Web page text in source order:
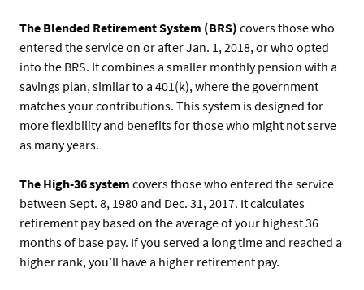
The Blended Retirement System (BRS) covers those who
entered the service on or after Jan. 1, 2018, or who opted
into the BRS. It combines a smaller monthly pension with a
savings plan, similar to a 401(k), where the government
matches your contributions. This system is designed for
more flexibility and benefits for those who might not serve
as many years.
The High-36 system covers those who entered the service
between Sept. 8, 1980 and Dec. 31, 2017. It calculates
retirement pay based on the average of your highest 36
months of base pay. If you served a long time and reached a
higher rank, you’ll have a higher retirement pay.